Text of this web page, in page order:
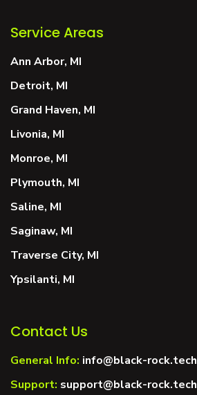
Service Areas
Ann Arbor, MI
Detroit, MI
Grand Haven, MI
Livonia, MI
Monroe, MI
Plymouth, MI
Saline, MI
Saginaw, MI
Traverse City, MI
Ypsilanti, MI
Contact Us
General Info: info@black-rock.tech
Support: support@black-rock.tech